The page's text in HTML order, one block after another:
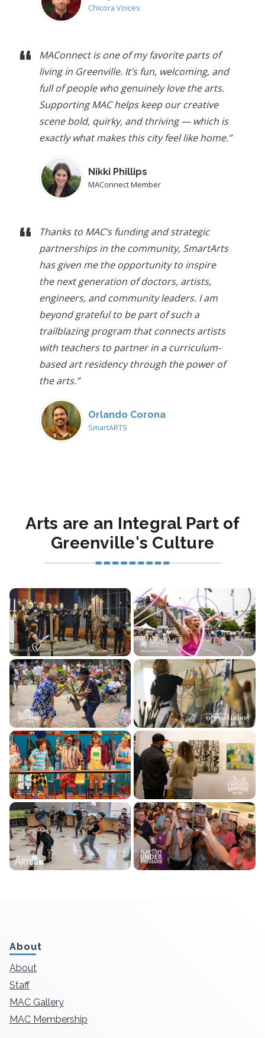
Chicora Voices
“
MAConnect is one of my favorite parts of
living in Greenville. It’s fun, welcoming, and
full of people who genuinely love the arts.
Supporting MAC helps keep our creative
scene bold, quirky, and thriving — which is
exactly what makes this city feel like home.”
Nikki Phillips
MAConnect Member
“
Thanks to MAC’s funding and strategic
partnerships in the community, SmartArts
has given me the opportunity to inspire
the next generation of doctors, artists,
engineers, and community leaders. I am
beyond grateful to be part of such a
trailblazing program that connects artists
with teachers to partner in a curriculum-
based art residency through the power of
the arts.”
Orlando Corona
SmartARTS
Arts are an Integral Part of
Greenville's Culture
About
About
Staff
MAC Gallery
MAC Membership